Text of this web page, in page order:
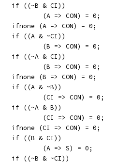
		if ((~B & CI))
			(A => CON) = 0;
		ifnone (A => CON) = 0;
		if ((A & ~CI))
			(B => CON) = 0;
		if ((~A & CI))
			(B => CON) = 0;
		ifnone (B => CON) = 0;
		if ((A & ~B))
			(CI => CON) = 0;
		if ((~A & B))
			(CI => CON) = 0;
		ifnone (CI => CON) = 0;
		if ((B & CI))
			(A => S) = 0;
		if ((~B & ~CI))